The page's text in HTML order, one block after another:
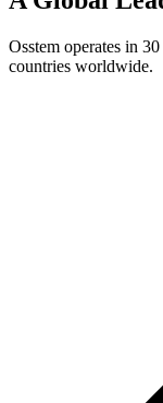
Osstem operates in
countries worldwide.